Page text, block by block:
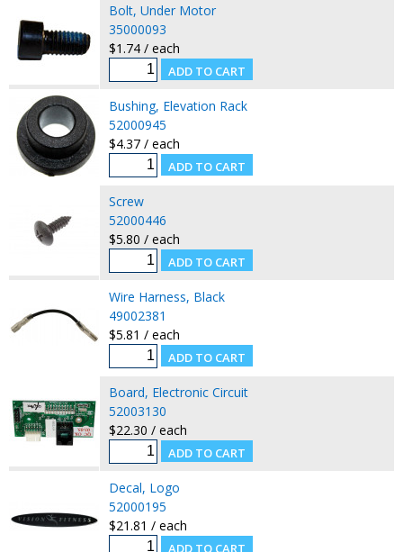
Bolt, Under Motor
35000093
$1.74 / each
Bushing, Elevation Rack
52000945
$4.37 / each
Screw
52000446
$5.80 / each
Wire Harness, Black
49002381
$5.81 / each
Board, Electronic Circuit
52003130
$22.30 / each
Decal, Logo
52000195
$21.81 / each